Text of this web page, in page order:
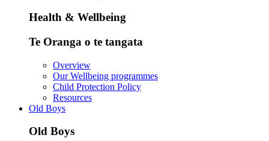
Health & Wellbeing
Te Oranga o te tangata
Overview
Our Wellbeing programmes
Child Protection Policy
Resources
Old Boys
Old Boys